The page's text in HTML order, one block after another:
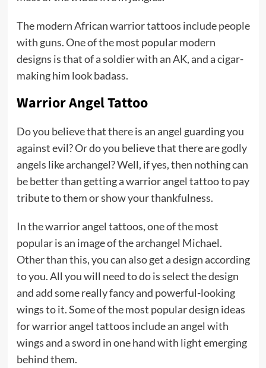
The modern African warrior tattoos includepeople
with guns. One of the most popular modern
designs is that of a soldier with an AK, and a cigar-
making him look badass.
Warrior Angel Tattoo
Do you believe that there is an angel guarding you
against evil? Or do you believe that there are godly
angels like archangel? Well, if yes, then nothing can
be better than getting a warrior angel tattoo to pay
tribute to them or show your thankfulness.
In the warrior angel tattoos, one of the most
popular is an image of the archangel Michael.
Other than this, you can also get a design according
to you. All you will need to do is select the design
and add some really fancy and powerful-looking
wings to it. Some of the most popular design ideas
for warrior angel tattoos include an angel with
wings and a sword in one hand with light emerging
behind them.